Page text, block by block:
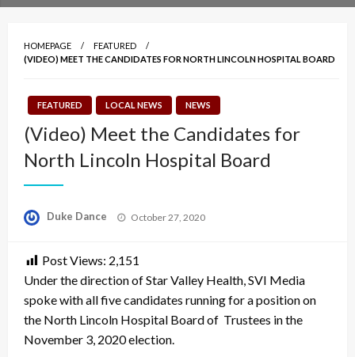
HOMEPAGE
FEATURED
(VIDEO) MEET THE CANDIDATES FOR NORTH LINCOLN HOSPITAL BOARD
FEATURED LOCAL NEWS NEWS
(Video) Meet the Candidates for
North Lincoln Hospital Board
Duke Dance
Posted
October 27, 2020
Post Views: 2,151
Under the direction of Star Valley Health, SVI Media
spoke with all five candidates running for a position on
the North Lincoln Hospital Board of Trustees in the
November 3, 2020 election.